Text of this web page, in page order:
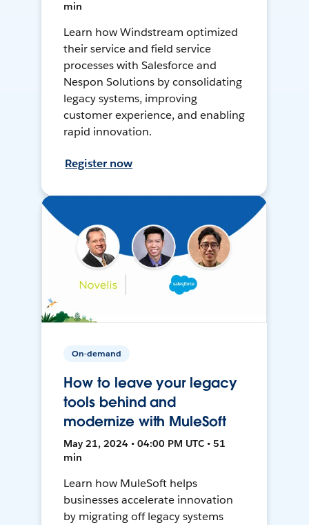
min
Learn how Windstream optimized
their service and field service
processes with Salesforce and
Nespon Solutions by consolidating
legacy systems, improving
customer experience, and enabling
rapid innovation.
Register now
On-demand
How to leave your legacy
tools behind and
modernize with MuleSoft
May 21, 2024 • 04:00 PM UTC • 51
min
Learn how MuleSoft helps
businesses accelerate innovation
by migrating off legacy systems